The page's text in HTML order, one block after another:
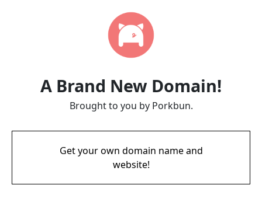
A Brand New Domain!
Brought to you by Porkbun.
Get your own domain name and
website!